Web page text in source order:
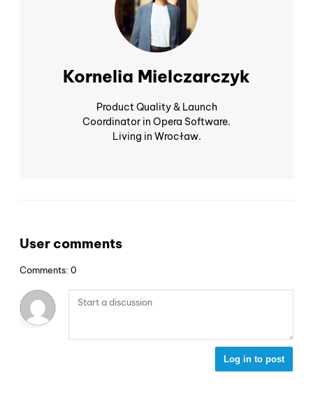
Kornelia Mielczarczyk
Product Quality & Launch
Coordinator in Opera Software.
Living in Wrocław.
User comments
Comments: 0
Log in to post